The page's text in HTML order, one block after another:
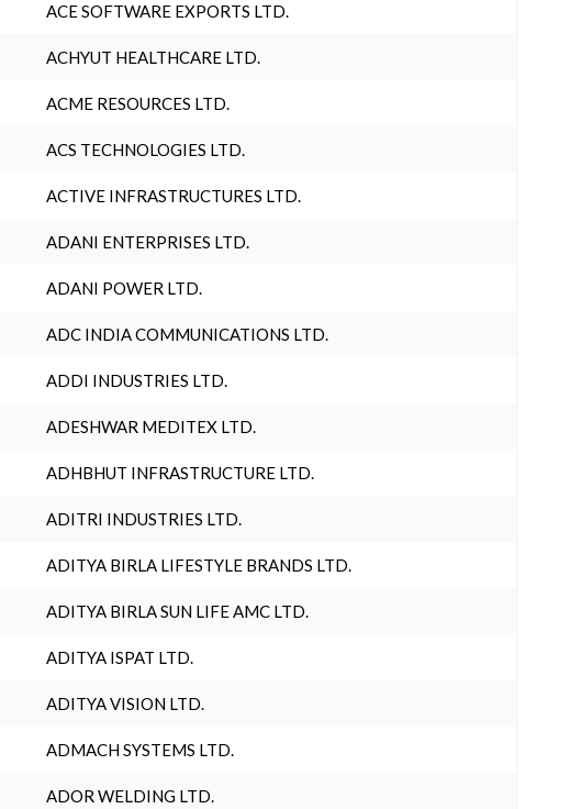
ACE SOFTWARE EXPORTS LTD.
ACHYUT HEALTHCARE LTD.
ACME RESOURCES LTD.
ACS TECHNOLOGIES LTD.
ACTIVE INFRASTRUCTURES LTD.
ADANI ENTERPRISES LTD.
ADANI POWER LTD.
ADC INDIA COMMUNICATIONS LTD.
ADDI INDUSTRIES LTD.
ADESHWAR MEDITEX LTD.
ADHBHUT INFRASTRUCTURE LTD.
ADITRI INDUSTRIES LTD.
ADITYA BIRLA LIFESTYLE BRANDS LTD.
ADITYA BIRLA SUN LIFE AMC LTD.
ADITYA ISPAT LTD.
ADITYA VISION LTD.
ADMACH SYSTEMS LTD.
ADOR WELDING LTD.